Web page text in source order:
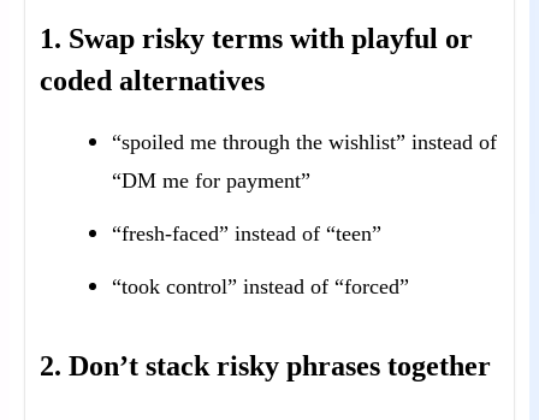
1. Swap risky terms with playful or
coded alternatives
“spoiled me through the wishlist” instead of
“DM me for payment”
“fresh-faced” instead of “teen”
“took control” instead of “forced”
2. Don’t stack risky phrases together